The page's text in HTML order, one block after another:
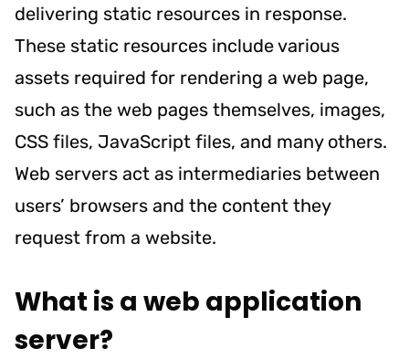
delivering static resources in response.
These static resources include various
assets required for rendering a web page,
such as the web pages themselves, images,
CSS files, JavaScript files, and many others.
Web servers act as intermediaries between
users’ browsers and the content they
request from a website.
What is a web application
server?